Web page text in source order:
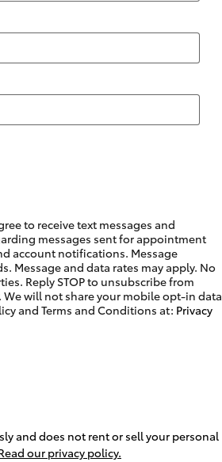
to receive text messages and
messages sent for appointment
account notifications. Message
Message and data rates may apply. No
Reply STOP to unsubscribe from
We will not share your mobile opt-in data
and Terms and Conditions at: Privacy
and does not rent or sell your personal
our privacy policy.